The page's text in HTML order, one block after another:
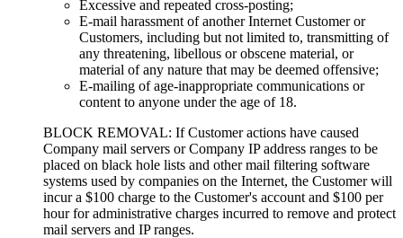
Excessive and repeated cross-posting;
E-mail harassment of another Internet Customer or
Customers, including but not limited to, transmitting of
any threatening, libellous or obscene material, or
material of any nature that may be deemed offensive;
E-mailing of age-inappropriate communications or
content to anyone under the age of 18.
BLOCK REMOVAL: If Customer actions have caused
Company mail servers or Company IP address ranges to be
placed on black hole lists and other mail filtering software
systems used by companies on the Internet, the Customer will
incur a $100 charge to the Customer's account and $100 per
hour for administrative charges incurred to remove and protect
mail servers and IP ranges.